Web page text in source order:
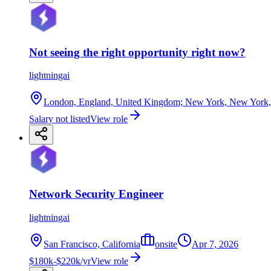
Not seeing the right opportunity right now?
lightningai
London, England, United Kingdom; New York, New York,
Salary not listedView role
Network Security Engineer
lightningai
San Francisco, California onsite
Apr 7, 2026
$180k-$220k/yrView role